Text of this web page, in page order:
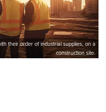
their order of industrial supplies, on a
construction site.